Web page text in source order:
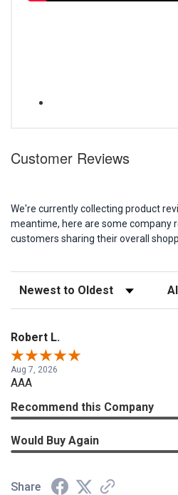
Customer Reviews
We're currently collecting product
meantime, here are some company
customers sharing their overall
Sort Reviews
Robert L.
Aug 7, 2026
AAA
Recommend this Company
Would Buy Again
Share